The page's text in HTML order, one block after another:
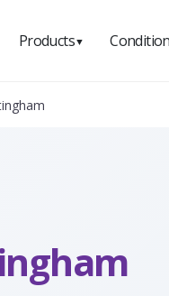
Products▼